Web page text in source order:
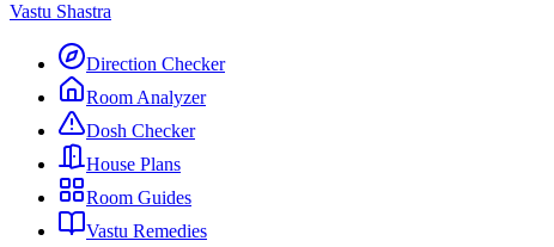
Vastu Shastra
Direction Checker
Room Analyzer
Dosh Checker
House Plans
Room Guides
Vastu Remedies